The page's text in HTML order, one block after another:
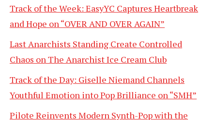
Track of the Week: EasyYC Captures Heartbreak
and Hope on “OVER AND OVER AGAIN”
Last Anarchists Standing Create Controlled
Chaos on The Anarchist Ice Cream Club
Track of the Day: Giselle Niemand Channels
Youthful Emotion into Pop Brilliance on “SMH”
Pilote Reinvents Modern Synth-Pop with the